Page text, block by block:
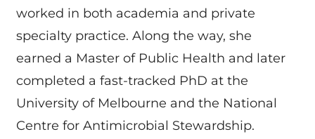
worked in both academia and private
specialty practice. Along the way, she
earned a Master of Public Health and later
completed a fast-tracked PhD at the
University of Melbourne and the National
Centre for Antimicrobial Stewardship.